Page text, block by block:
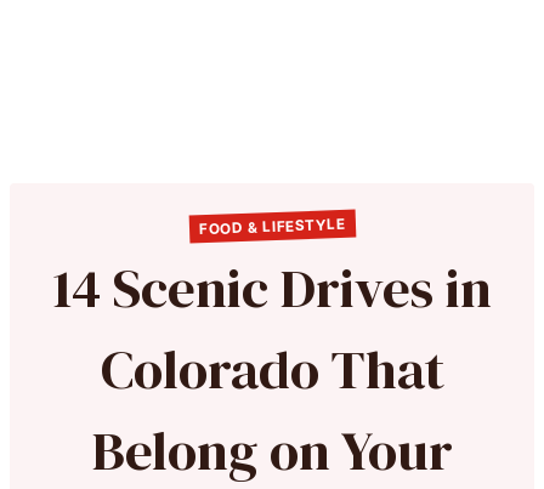
FOOD & LIFESTYLE
14 Scenic Drives in
Colorado That
Belong on Your